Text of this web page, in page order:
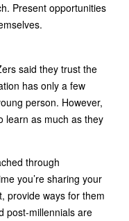
Present opportunities
said they trust the
has only a few
person. However,
learn as much as they
through
you’re sharing your
provide ways for them
post-millennials are